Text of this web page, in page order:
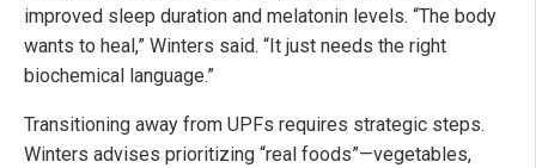
improved sleep duration and melatonin levels. “The body
wants to heal,” Winters said. “It just needs the right
biochemical language.”
Transitioning away from UPFs requires strategic steps.
Winters advises prioritizing “real foods”—vegetables,